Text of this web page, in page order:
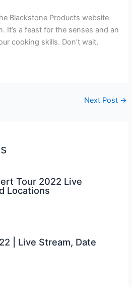
Blackstone Products website
It’s a feast for the senses and an
cooking skills. Don’t wait,
Next Post →
Tour 2022 Live
Locations
| Live Stream, Date